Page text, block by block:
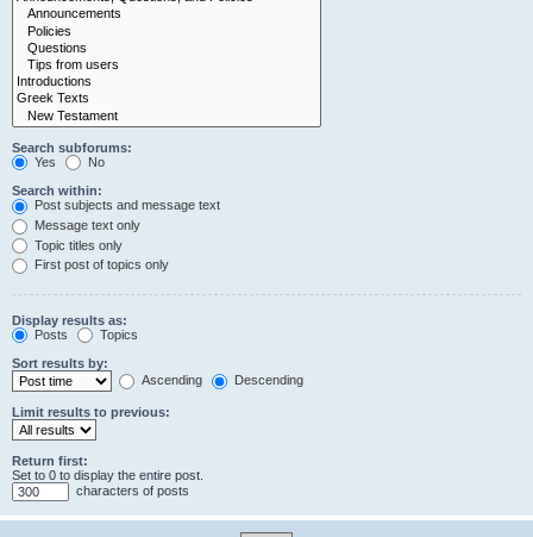
Search subforums:
Yes
No
Search within:
Post subjects and message text
Message text only
Topic titles only
First post of topics only
Display results as:
Posts
Topics
Sort results by:
Ascending
Descending
Limit results to previous:
Return first:
Set to 0 to display the entire post.
characters of posts